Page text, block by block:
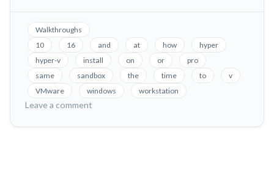
Workstation
and
Hyper-
V
to
run
Walkthroughs
10
16 and at how
hyper
hyper-v
install on or
pro
same
sandbox the time to
v
VMware
windows workstation
Leave a comment